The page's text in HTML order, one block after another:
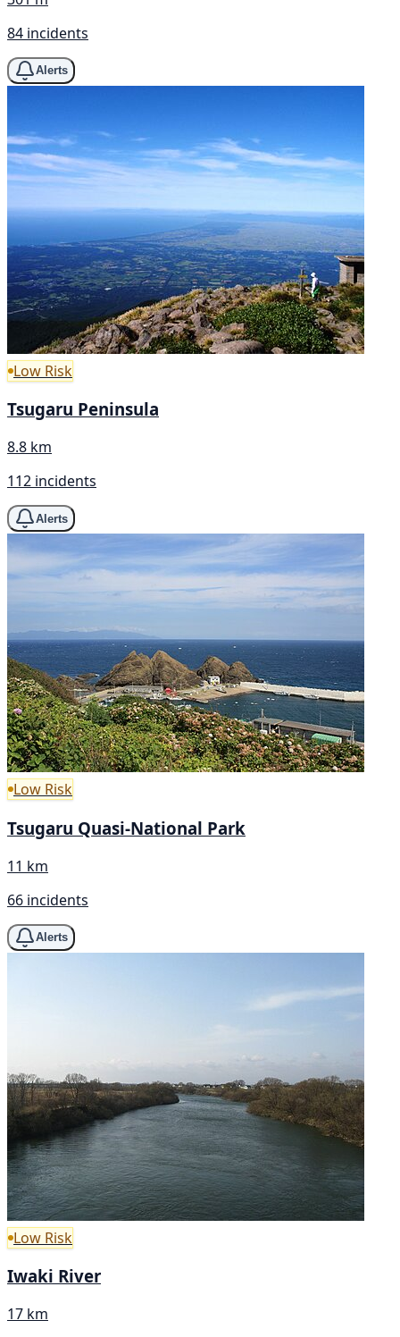
84 incidents
Alerts
Low Risk
Tsugaru Peninsula
8.8 km
112 incidents
Alerts
Low Risk
Tsugaru Quasi-National Park
11 km
66 incidents
Alerts
Low Risk
Iwaki River
17 km